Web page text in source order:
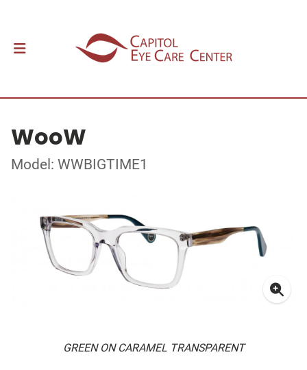
WooW
Model: WWBIGTIME1
GREEN ON CARAMEL TRANSPARENT